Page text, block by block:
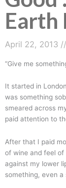
Earth
April 22, 2013
“Give me
It started in
was something
smeared across
paid attention to
After that I paid
of wine and feel
against my lower
something, even